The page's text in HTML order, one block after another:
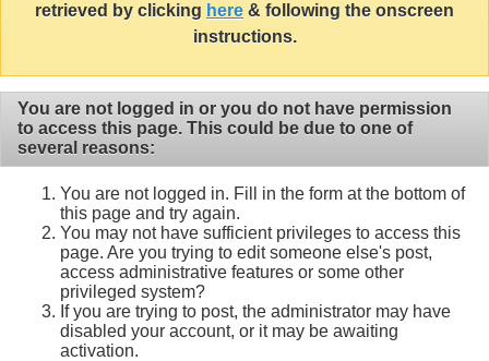
retrieved by clicking here & following the onscreen
instructions.
You are not logged in or you do not have permission
to access this page. This could be due to one of
several reasons:
You are not logged in. Fill in the form at the bottom of
this page and try again.
You may not have sufficient privileges to access this
page. Are you trying to edit someone else's post,
access administrative features or some other
privileged system?
If you are trying to post, the administrator may have
disabled your account, or it may be awaiting
activation.